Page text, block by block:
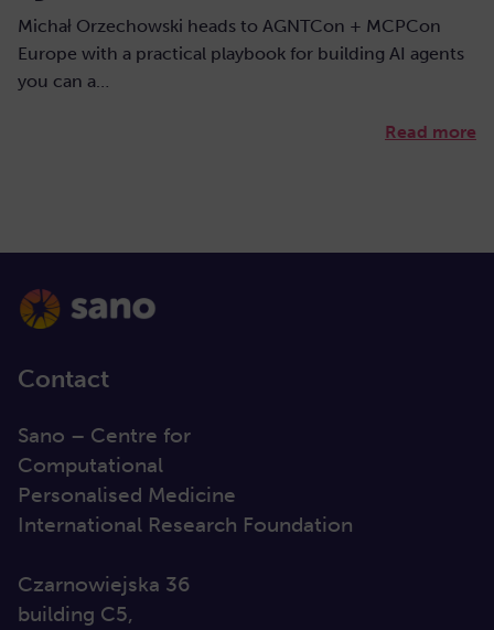
Michał Orzechowski heads to AGNTCon + MCPCon
Europe with a practical playbook for building AI agents
you can a…
Read more
Contact
Sano – Centre for
Computational
Personalised Medicine
International Research Foundation
Czarnowiejska 36
building C5,